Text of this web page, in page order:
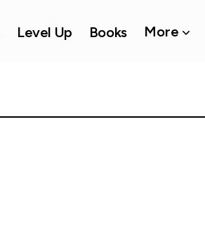
Level Up Books More